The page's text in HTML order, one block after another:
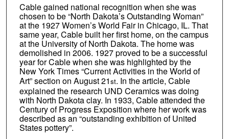
Cable gained national recognition when she was
chosen to be “North Dakota’s Outstanding Woman”
at the 1927 Women’s World Fair in Chicago, IL. That
same year, Cable built her first home, on the campus
at the University of North Dakota. The home was
demolished in 2006. 1927 proved to be a successful
year for Cable when she was highlighted by the
New York Times “Current Activities in the World of
Art” section on August 21st. In the article, Cable
explained the research UND Ceramics was doing
with North Dakota clay. In 1933, Cable attended the
Century of Progress Exposition where her work was
described as an “outstanding exhibition of United
States pottery”.